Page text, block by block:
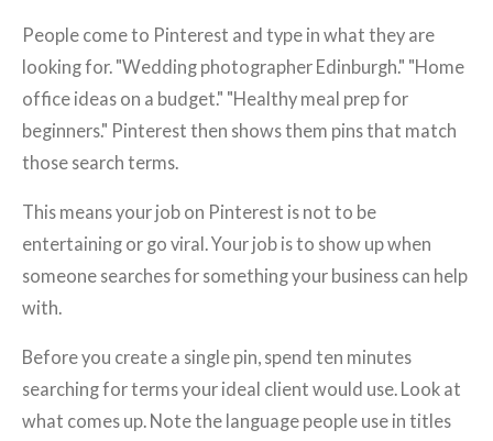
People come to Pinterest and type in what they are
looking for. "Wedding photographer Edinburgh." "Home
office ideas on a budget." "Healthy meal prep for
beginners." Pinterest then shows them pins that match
those search terms.
This means your job on Pinterest is not to be
entertaining or go viral. Your job is to show up when
someone searches for something your business can help
with.
Before you create a single pin, spend ten minutes
searching for terms your ideal client would use. Look at
what comes up. Note the language people use in titles